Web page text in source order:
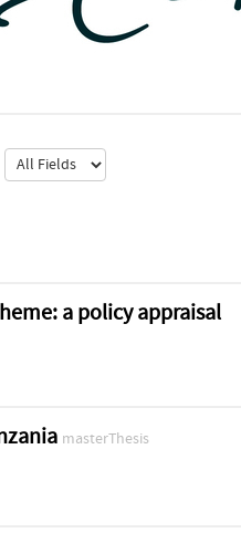
a policy appraisal
masterThesis